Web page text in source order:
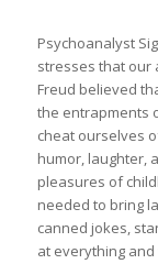
Psychoanalyst
stresses that our
Freud believed
the entrapments
cheat ourselves
humor, laughter,
pleasures of
needed to bring
canned jokes,
at everything